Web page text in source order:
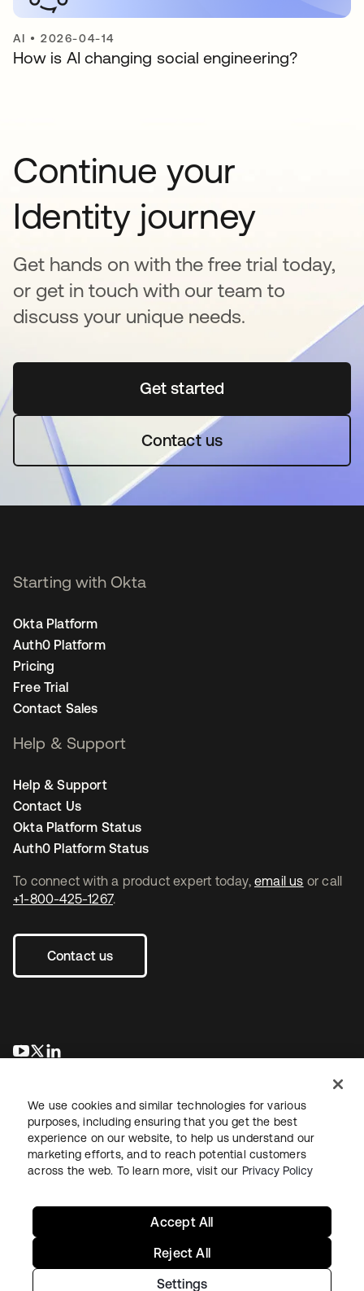
AI •2026-04-14
How is AI changing social engineering?
Continue your
Identity journey
Get hands on with the free trial today,
or get in touch with our team to
discuss your unique needs.
Get startedopens in a new tab
Contact us
To connect with a product expert today, email us or call
+1-800-425-1267.
Contact us
opens in a new tab
opens in a new tab
Starting with Okta
Okta Platform
Auth0 Platform
Pricing
Free Trial
Contact Sales
Help & Support
Help & Support
Contact Us
Okta Platform Status
Auth0 Platform Status
LegalPrivacy Policy Site TermsSecuritySitemap
We use cookies and similar technologies for various
purposes, including ensuring that you get the best
experience on our website, to help us understand our
marketing efforts, and to reach potential customers
across the web. To learn more, visit our Privacy Policy
Settings
Reject All
Accept All